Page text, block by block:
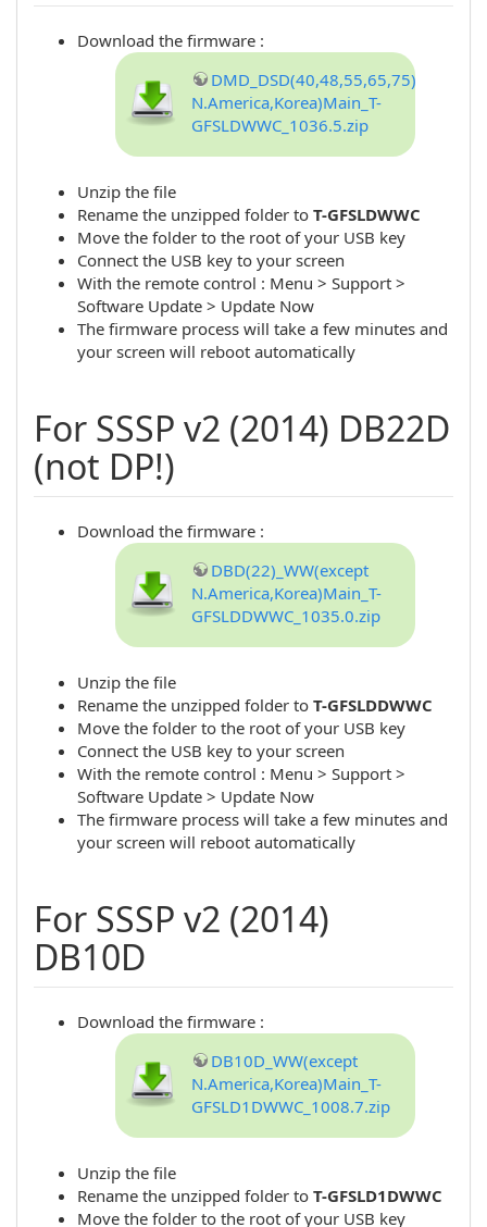
Download the firmware :
N.America,Korea)Main_T-
GFSLDWWC_1036.5.zip
Unzip the file
Rename the unzipped folder to T-GFSLDWWC
Move the folder to the root of your USB key
Connect the USB key to your screen
With the remote control : Menu > Support >
Software Update > Update Now
The firmware process will take a few minutes and
your screen will reboot automatically
For SSSP v2 (2014) DB22D
(not DP!)
Download the firmware :
DBD(22)_WW(except
N.America,Korea)Main_T-
GFSLDDWWC_1035.0.zip
Unzip the file
Rename the unzipped folder to T-GFSLDDWWC
Move the folder to the root of your USB key
Connect the USB key to your screen
With the remote control : Menu > Support >
Software Update > Update Now
The firmware process will take a few minutes and
your screen will reboot automatically
For SSSP v2 (2014)
DB10D
Download the firmware :
DB10D_WW(except
N.America,Korea)Main_T-
GFSLD1DWWC_1008.7.zip
Unzip the file
Rename the unzipped folder to T-GFSLD1DWWC
Move the folder to the root of your USB key